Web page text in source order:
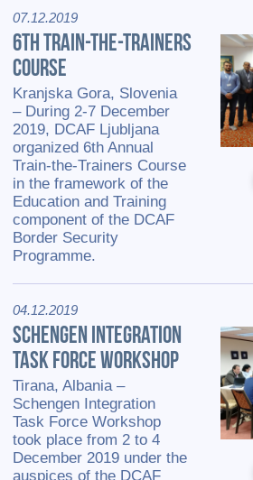
07.12.2019
6TH TRAIN-THE-TRAINERS
COURSE
Kranjska Gora, Slovenia
– During 2-7 December
2019, DCAF Ljubljana
organized 6th Annual
Train-the-Trainers Course
in the framework of the
Education and Training
component of the DCAF
Border Security
Programme.
04.12.2019
SCHENGEN INTEGRATION
TASK FORCE WORKSHOP
Tirana, Albania –
Schengen Integration
Task Force Workshop
took place from 2 to 4
December 2019 under the
auspices of the DCAF